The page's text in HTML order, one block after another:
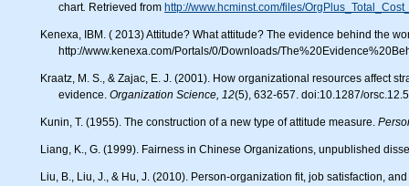
chart. Retrieved from http://www.hcminst.com/files/
Kenexa, IBM. ( 2013) Attitude? What attitude? The evidence behind the work attitudes of millenials.
http://www.kenexa.com/Portals/0/Downloads/
Kraatz, M. S., & Zajac, E. J. (2001). How organizational resources affect strategic change and performance in turbulent environments: Theory and
evidence. Organization Science, 12(5), 632-657. doi:10.1287/
Kunin, T. (1955). The construction of a new type of attitude measure.
Liang, K., G. (1999). Fairness in Chinese Organizations, unpublished
Liu, B., Liu, J., & Hu, J. (2010). Person-organization fit, job satisfaction,